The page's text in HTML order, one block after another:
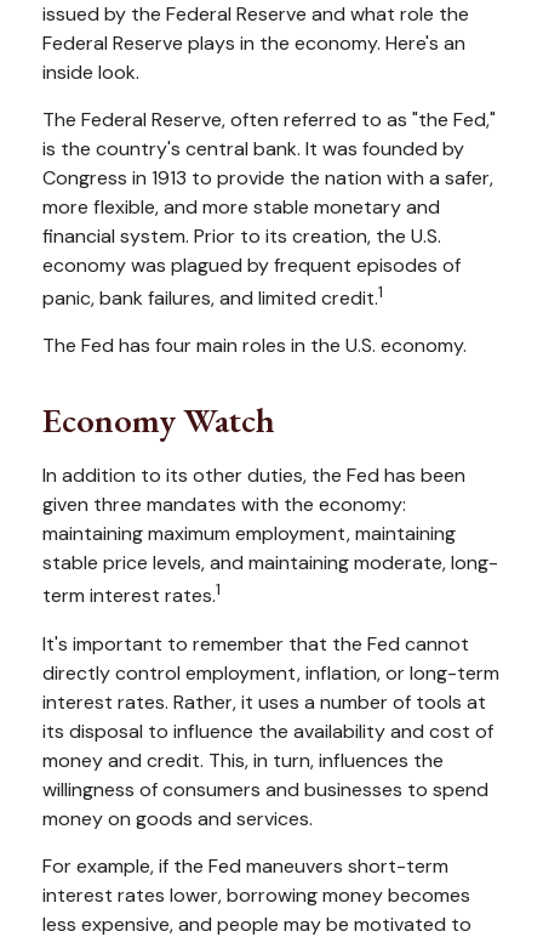
issued by the Federal Reserve and what role the
Federal Reserve plays in the economy. Here's an
inside look.
The Federal Reserve, often referred to as "the Fed,"
is the country's central bank. It was founded by
Congress in 1913 to provide the nation with a safer,
more flexible, and more stable monetary and
financial system. Prior to its creation, the U.S.
economy was plagued by frequent episodes of
panic, bank failures, and limited credit.1
The Fed has four main roles in the U.S. economy.
Economy Watch
In addition to its other duties, the Fed has been
given three mandates with the economy:
maintaining maximum employment, maintaining
stable price levels, and maintaining moderate, long-
term interest rates.1
It's important to remember that the Fed cannot
directly control employment, inflation, or long-term
interest rates. Rather, it uses a number of tools at
its disposal to influence the availability and cost of
money and credit. This, in turn, influences the
willingness of consumers and businesses to spend
money on goods and services.
For example, if the Fed maneuvers short-term
interest rates lower, borrowing money becomes
less expensive, and people may be motivated to